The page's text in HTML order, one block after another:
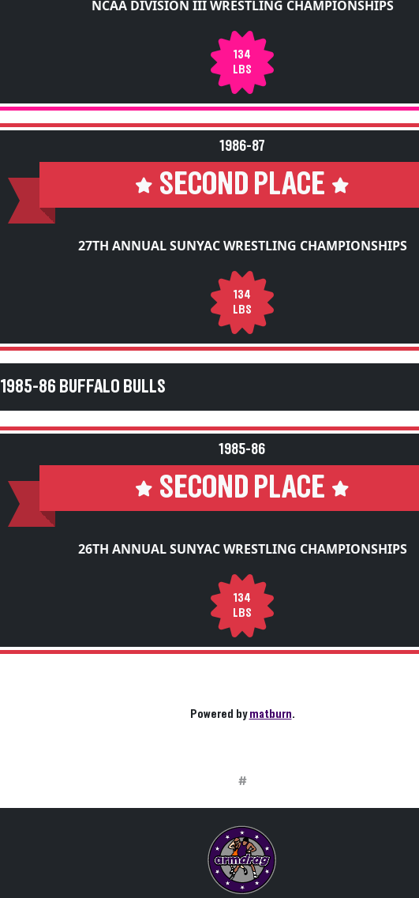
NCAA DIVISION III WRESTLING CHAMPIONSHIPS
134
LBS
1986-87
SECOND PLACE
27TH ANNUAL SUNYAC WRESTLING CHAMPIONSHIPS
134
LBS
1985-86 BUFFALO BULLS
1985-86
SECOND PLACE
26TH ANNUAL SUNYAC WRESTLING CHAMPIONSHIPS
134
LBS
Powered bymatburn.
#